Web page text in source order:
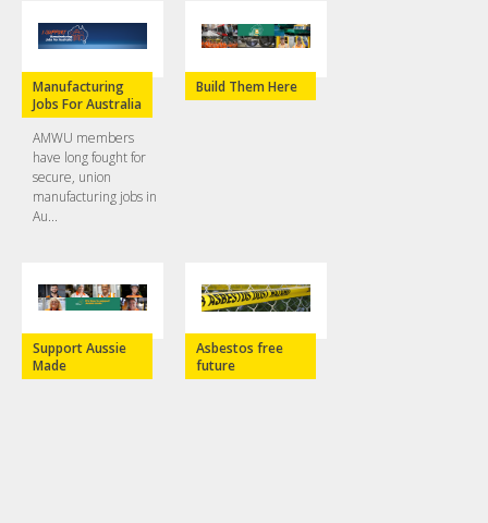
Manufacturing
Jobs For Australia
AMWU members
have long fought for
secure, union
manufacturing jobs in
Au...
Build Them Here
Support Aussie
Made
Asbestos free
future